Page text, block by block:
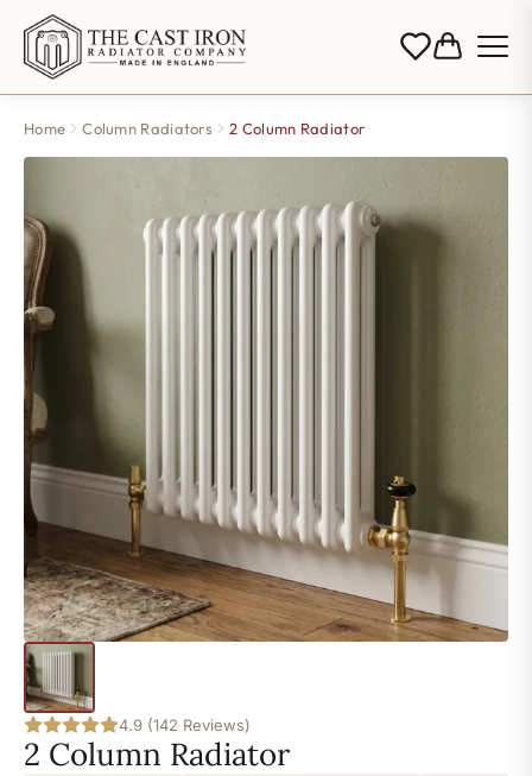
Home Column Radiators 2 Column Radiator
4.9 (142 Reviews)
2 Column Radiator